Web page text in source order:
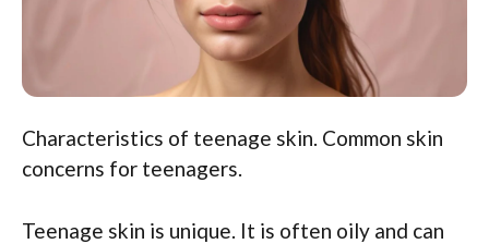
Characteristics of teenage skin. Common skin
concerns for teenagers.
Teenage skin is unique. It is often oily and can